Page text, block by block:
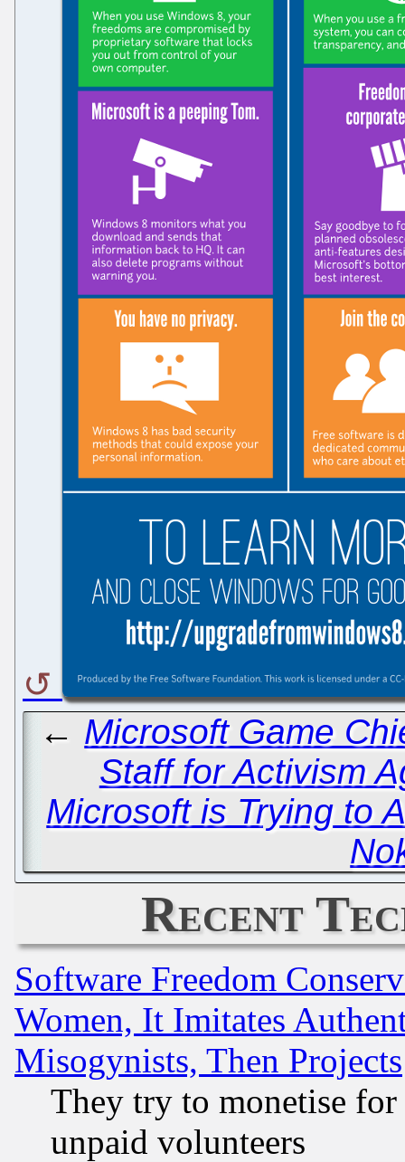
← Microsoft Game
Staff for Activism
Microsoft is Trying to
Recent
Software Freedom
Women, It Imitates
Misogynists, Then Projects
They try to monetise for
unpaid volunteers